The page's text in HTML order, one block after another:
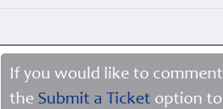
If you would like to
the Submit a Ticket option